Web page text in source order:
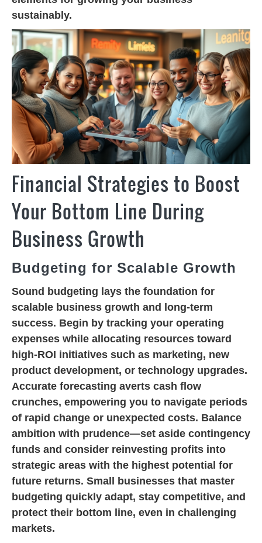
sustainably.
Financial Strategies to Boost
Your Bottom Line During
Business Growth
Budgeting for Scalable Growth
Sound budgeting lays the foundation for
scalable business growth and long-term
success. Begin by tracking your operating
expenses while allocating resources toward
high-ROI initiatives such as marketing, new
product development, or technology upgrades.
Accurate forecasting averts cash flow
crunches, empowering you to navigate periods
of rapid change or unexpected costs. Balance
ambition with prudence—set aside contingency
funds and consider reinvesting profits into
strategic areas with the highest potential for
future returns. Small businesses that master
budgeting quickly adapt, stay competitive, and
protect their bottom line, even in challenging
markets.